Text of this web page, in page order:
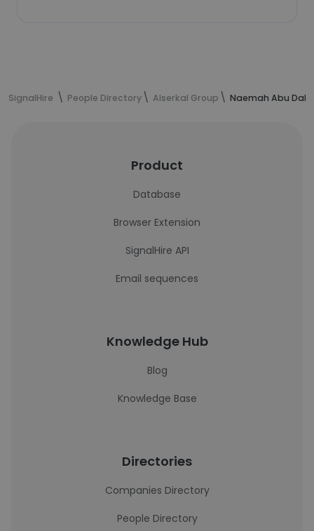
SignalHire People Directory Alserkal Group Naemah Abu
Product
Database
Browser Extension
SignalHire API
Email sequences
Knowledge Hub
Blog
Knowledge Base
Directories
Companies Directory
People Directory